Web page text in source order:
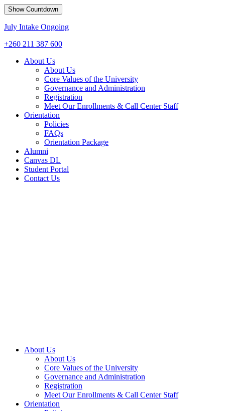
Show Countdown
July Intake Ongoing
+260 211 387 600
About Us
About Us
Core Values of the University
Governance and Administration
Registration
Meet Our Enrollments & Call Center Staff
Orientation
Policies
FAQs
Orientation Package
Alumni
Canvas DL
Student Portal
Contact Us
About Us
About Us
Core Values of the University
Governance and Administration
Registration
Meet Our Enrollments & Call Center Staff
Orientation